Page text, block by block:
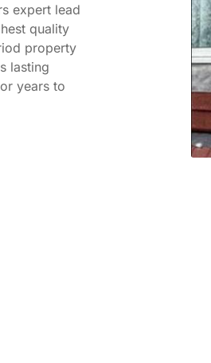
expert lead
quality
property
lasting
years to